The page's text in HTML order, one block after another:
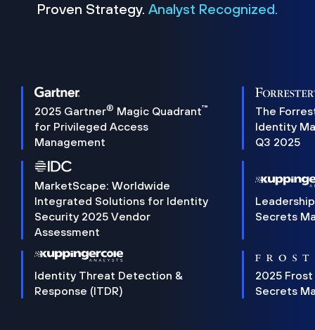
Proven Strategy. Analyst Recognized.
2025 Gartner® Magic Quadrant™
for Privileged Access
Management
The
Identity
Q3 2025
MarketScape: Worldwide
Integrated Solutions for Identity
Security 2025 Vendor
Assessment
Secrets
Identity Threat Detection &
Response (ITDR)
2025 Frost
Secrets